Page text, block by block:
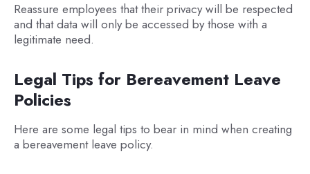
Reassure employees that their privacy will be respected
and that data will only be accessed by those with a
legitimate need.
Legal Tips for Bereavement Leave
Policies
Here are some legal tips to bear in mind when creating
a bereavement leave policy.